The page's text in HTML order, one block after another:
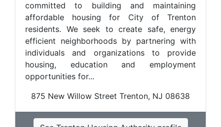
committed to building and maintaining
affordable housing for City of Trenton
residents. We seek to create safe, energy
efficient neighborhoods by partnering with
individuals and organizations to provide
housing, education and employment
opportunities for...
875 New Willow Street Trenton, NJ 08638